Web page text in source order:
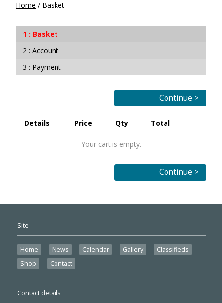
Home / Basket
Basket
Account
Payment
Continue >
Details Price Qty Total
Your cart is empty.
Continue >
Site
Home News Calendar Gallery
Classifieds
Shop
Contact
Contact details